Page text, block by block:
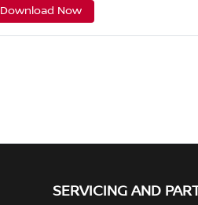
Download Now
SERVICING AND